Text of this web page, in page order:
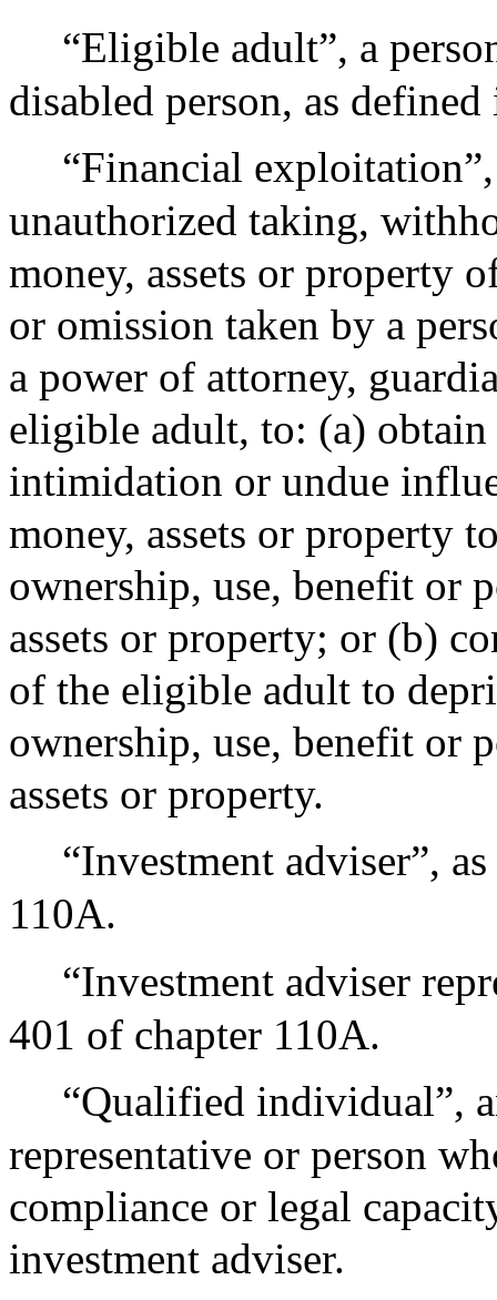
“Eligible adult”, a
disabled person, as
“Financial
unauthorized taking,
money, assets or property
or omission taken by a
a power of attorney,
eligible adult, to: (a)
intimidation or undue
money, assets or property
ownership, use, benefit or
assets or property; or (b)
of the eligible adult to
ownership, use, benefit or
assets or property.
“Investment adviser”,
110A.
“Investment adviser
401 of chapter 110A.
“Qualified individual”,
representative or person
compliance or legal
investment adviser.